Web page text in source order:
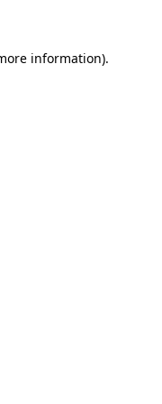
information).